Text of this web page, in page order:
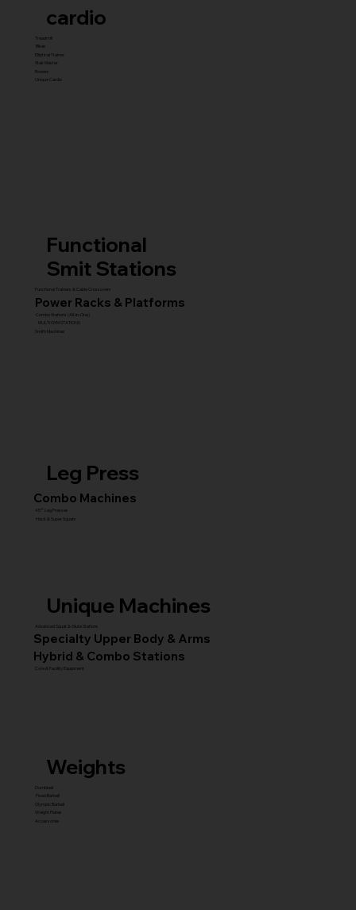
cardio
Treadmill
Bikes
Elliptical Trainer
Stair Master
Rowers
Unique Cardio
Functional
Smit Stations
Functional Trainers & Cable Crossovers
Combo Stations (All-in-One)
Smith Machines
MULTI GYM STATIONS
Power Racks & Platforms
Leg Press
Combo Machines
45° Leg Presses
Hack & Super Squats
Unique Machines
Advanced Squat & Glute Stations
Specialty Upper Body & Arms
Hybrid & Combo Stations
Core & Facility Equipment
Weights
Dumbbell
Fixed Barbell
Olympic Barbell
Weight Plates
Accessories